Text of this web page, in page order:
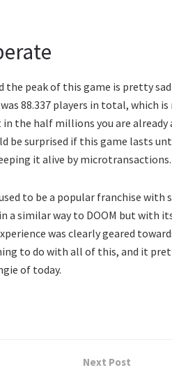
the peak of this game is pretty
88.337 players in total, which
in the half millions you are
be surprised if this game lasts
it alive by microtransactions.
to be a popular franchise with
a similar way to DOOM but with
was clearly geared
to do with all of this, and it
of today.
Next Post